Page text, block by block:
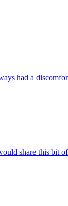
had a
share this bit